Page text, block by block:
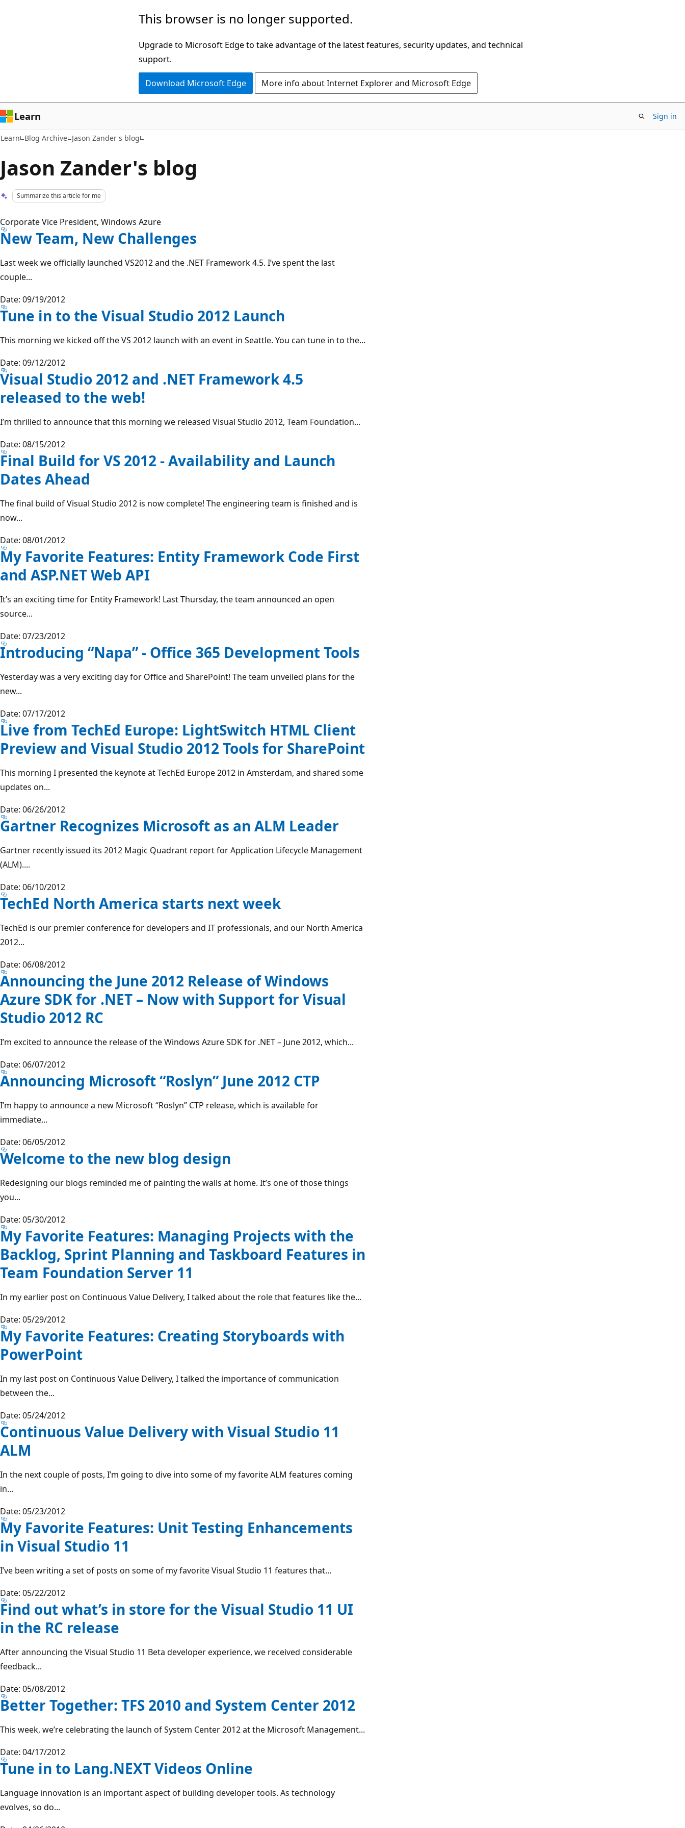
This browser is no longer supported.
Upgrade to Microsoft Edge to take advantage of the latest features, security updates, and technical
support.
Download Microsoft Edge More info about Internet Explorer and Microsoft Edge
Learn Sign in
Learn Blog Archive Jason Zander's blog
Jason Zander's blog
Summarize this article for me
Corporate Vice President, Windows Azure
New Team, New Challenges
Last week we officially launched VS2012 and the .NET Framework 4.5. I’ve spent the last
couple...
Date: 09/19/2012
Tune in to the Visual Studio 2012 Launch
This morning we kicked off the VS 2012 launch with an event in Seattle. You can tune in to the...
Date: 09/12/2012
Visual Studio 2012 and .NET Framework 4.5
released to the web!
I’m thrilled to announce that this morning we released Visual Studio 2012, Team Foundation...
Date: 08/15/2012
Final Build for VS 2012 - Availability and Launch
Dates Ahead
The final build of Visual Studio 2012 is now complete! The engineering team is finished and is
now...
Date: 08/01/2012
My Favorite Features: Entity Framework Code First
and ASP.NET Web API
It’s an exciting time for Entity Framework! Last Thursday, the team announced an open
source...
Date: 07/23/2012
Introducing “Napa” - Office 365 Development Tools
Yesterday was a very exciting day for Office and SharePoint! The team unveiled plans for the
new...
Date: 07/17/2012
Live from TechEd Europe: LightSwitch HTML Client
Preview and Visual Studio 2012 Tools for SharePoint
This morning I presented the keynote at TechEd Europe 2012 in Amsterdam, and shared some
updates on...
Date: 06/26/2012
Gartner Recognizes Microsoft as an ALM Leader
Gartner recently issued its 2012 Magic Quadrant report for Application Lifecycle Management
(ALM)....
Date: 06/10/2012
TechEd North America starts next week
TechEd is our premier conference for developers and IT professionals, and our North America
2012...
Date: 06/08/2012
Announcing the June 2012 Release of Windows
Azure SDK for .NET – Now with Support for Visual
Studio 2012 RC
I’m excited to announce the release of the Windows Azure SDK for .NET – June 2012, which...
Date: 06/07/2012
Announcing Microsoft “Roslyn” June 2012 CTP
I’m happy to announce a new Microsoft “Roslyn” CTP release, which is available for
immediate...
Date: 06/05/2012
Welcome to the new blog design
Redesigning our blogs reminded me of painting the walls at home. It’s one of those things
you...
Date: 05/30/2012
My Favorite Features: Managing Projects with the
Backlog, Sprint Planning and Taskboard Features in
Team Foundation Server 11
In my earlier post on Continuous Value Delivery, I talked about the role that features like the...
Date: 05/29/2012
My Favorite Features: Creating Storyboards with
PowerPoint
In my last post on Continuous Value Delivery, I talked the importance of communication
between the...
Date: 05/24/2012
Continuous Value Delivery with Visual Studio 11
ALM
In the next couple of posts, I’m going to dive into some of my favorite ALM features coming
in...
Date: 05/23/2012
My Favorite Features: Unit Testing Enhancements
in Visual Studio 11
I’ve been writing a set of posts on some of my favorite Visual Studio 11 features that...
Date: 05/22/2012
Find out what’s in store for the Visual Studio 11 UI
in the RC release
After announcing the Visual Studio 11 Beta developer experience, we received considerable
feedback...
Date: 05/08/2012
Better Together: TFS 2010 and System Center 2012
This week, we’re celebrating the launch of System Center 2012 at the Microsoft Management...
Date: 04/17/2012
Tune in to Lang.NEXT Videos Online
Language innovation is an important aspect of building developer tools. As technology
evolves, so do...